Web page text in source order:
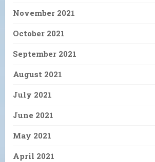
November 2021
October 2021
September 2021
August 2021
July 2021
June 2021
May 2021
April 2021